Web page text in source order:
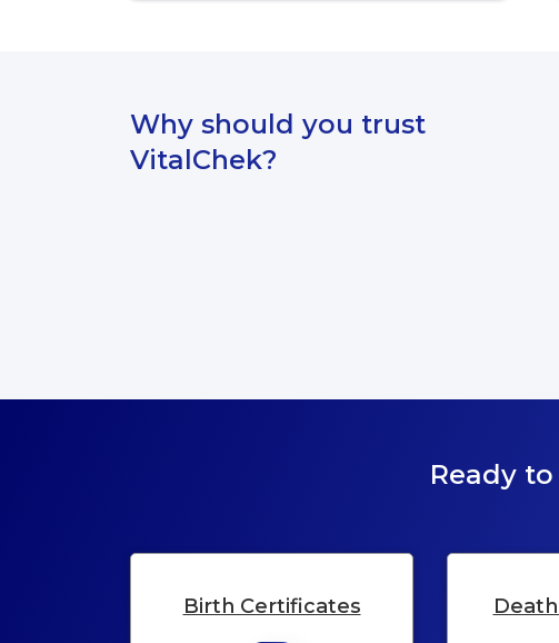
Why should you trust
VitalChek?
Ready
Birth Certificates